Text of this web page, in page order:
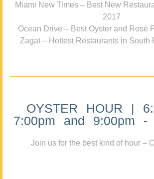
Miami New Times – Best New
2017
Ocean Drive – Best Oyster and Rosé
Zagat – Hottest Restaurants in South
OYSTER HOUR |
7:00pm and 9:00pm -
Join us for the best kind of hour –